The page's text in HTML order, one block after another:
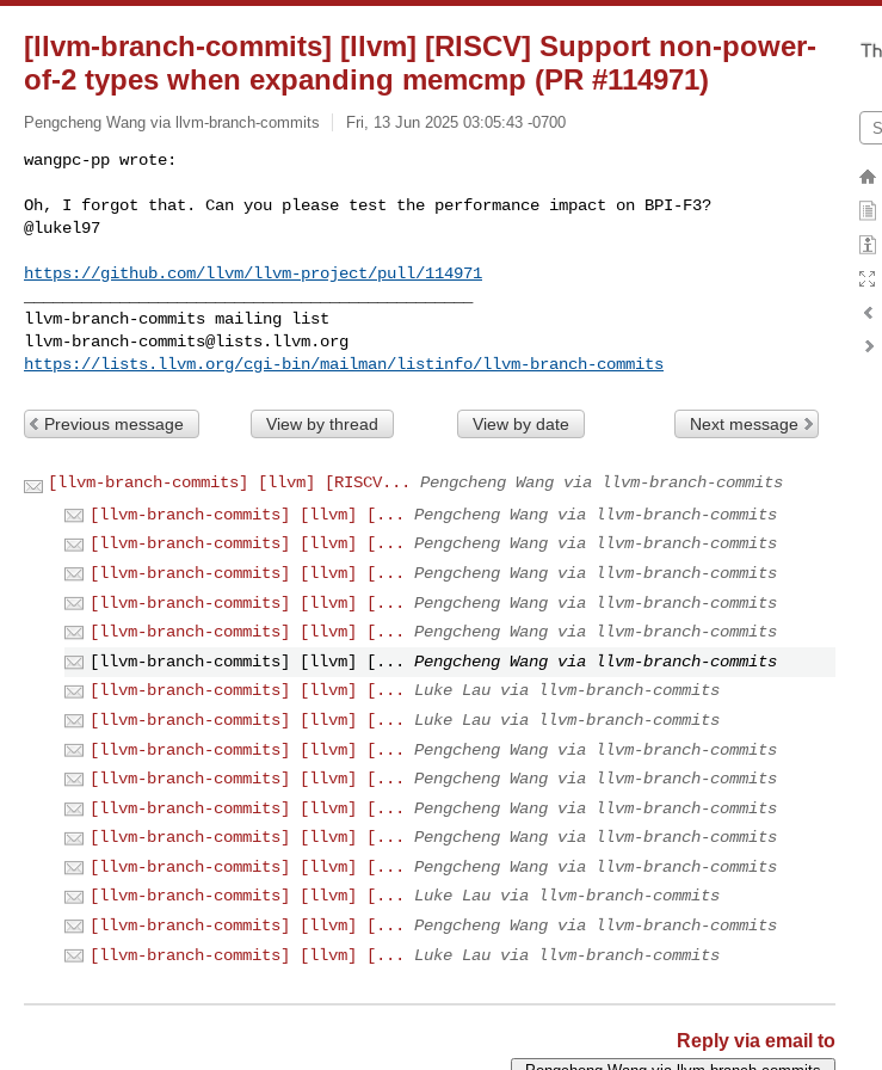
[llvm-branch-commits] [llvm] [RISCV] Support non-power-
of-2 types when expanding memcmp (PR #114971)
Pengcheng Wang via llvm-branch-commits Fri, 13 Jun 2025 03:05:43 -0700
wangpc-pp wrote:
Oh, I forgot that. Can you please test the performance impact on BPI-F3?
@lukel97
https://github.com/llvm/llvm-project/pull/114971
llvm-branch-commits@lists.llvm.org
https://lists.llvm.org/cgi-bin/mailman/listinfo/llvm-branch-commits
Previous message View by thread View by date Next message
[llvm-branch-commits] [llvm] [RISCV...
Pengcheng Wang via llvm-branch-commits
[llvm-branch-commits] [llvm] [...
Pengcheng Wang via llvm-branch-commits
[llvm-branch-commits] [llvm] [...
Pengcheng Wang via llvm-branch-commits
[llvm-branch-commits] [llvm] [...
Pengcheng Wang via llvm-branch-commits
[llvm-branch-commits] [llvm] [...
Pengcheng Wang via llvm-branch-commits
[llvm-branch-commits] [llvm] [...
Pengcheng Wang via llvm-branch-commits
[llvm-branch-commits] [llvm] [...
Pengcheng Wang via llvm-branch-commits
[llvm-branch-commits] [llvm] [...
Luke Lau via llvm-branch-commits
[llvm-branch-commits] [llvm] [...
Luke Lau via llvm-branch-commits
[llvm-branch-commits] [llvm] [...
Pengcheng Wang via llvm-branch-commits
[llvm-branch-commits] [llvm] [...
Pengcheng Wang via llvm-branch-commits
[llvm-branch-commits] [llvm] [...
Pengcheng Wang via llvm-branch-commits
[llvm-branch-commits] [llvm] [...
Pengcheng Wang via llvm-branch-commits
[llvm-branch-commits] [llvm] [...
Pengcheng Wang via llvm-branch-commits
[llvm-branch-commits] [llvm] [...
Luke Lau via llvm-branch-commits
[llvm-branch-commits] [llvm] [...
Pengcheng Wang via llvm-branch-commits
[llvm-branch-commits] [llvm] [...
Luke Lau via llvm-branch-commits
Reply via email to